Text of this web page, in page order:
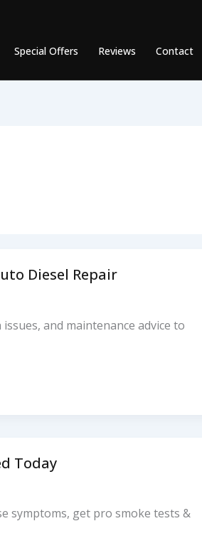
Special Offers Reviews Contact
Diesel Repair
and maintenance advice to
Today
symptoms, get pro smoke tests &